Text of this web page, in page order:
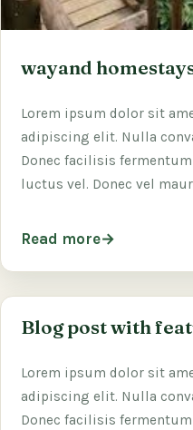
wayand
Lorem ipsum dolor sit
adipiscing elit. Nulla
Donec facilisis
luctus vel. Donec vel
Read more
Blog post with
Lorem ipsum dolor sit
adipiscing elit. Nulla
Donec facilisis